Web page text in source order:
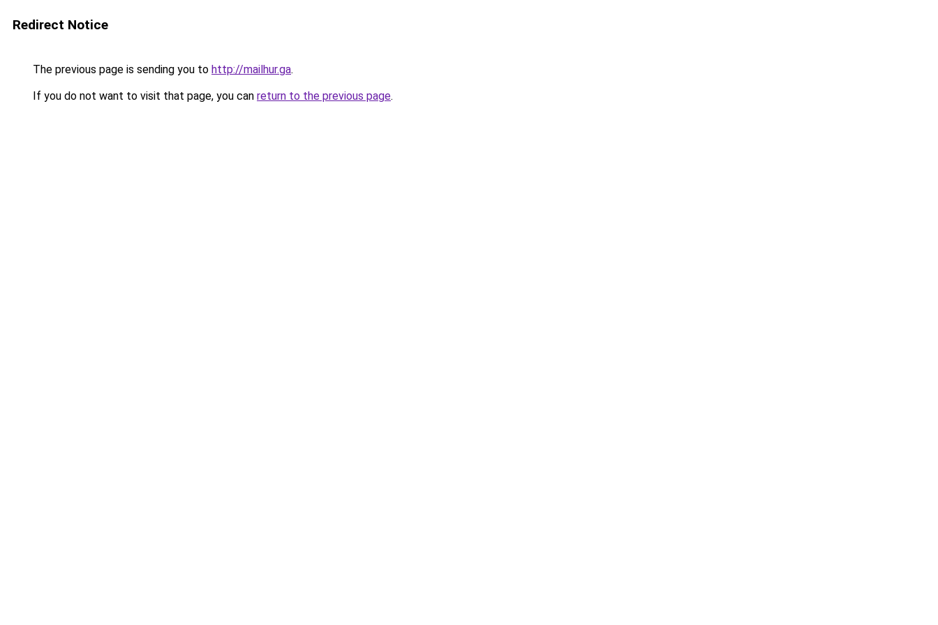
Redirect Notice
The previous page is sending you to http://mailhur.ga.
If you do not want to visit that page, you can return to the previous page.